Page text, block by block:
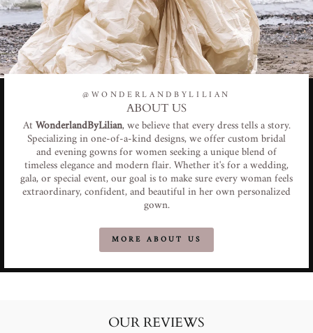
@WONDERLANDBYLILIAN
ABOUT US
AtWonderlandByLilian, we believe that every dress tells a story.
Specializing in one-of-a-kind designs, we offer custom bridal
and evening gowns for women seeking a unique blend of
timeless elegance and modern flair. Whether it's for a wedding,
gala, or special event, our goal is to make sure every woman feels
extraordinary, confident, and beautiful in her own personalized
gown.
MORE ABOUT US
OUR REVIEWS